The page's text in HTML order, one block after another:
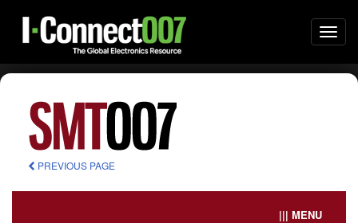
PREVIOUS PAGE
||| MENU